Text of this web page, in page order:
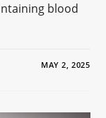
blood
MAY 2, 2025